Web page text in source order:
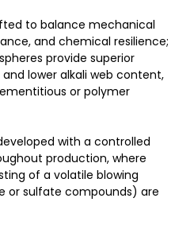
to balance mechanical
and chemical resilience;
provide superior
lower alkali web content,
or polymer
with a controlled
production, where
of a volatile blowing
or sulfate compounds) are